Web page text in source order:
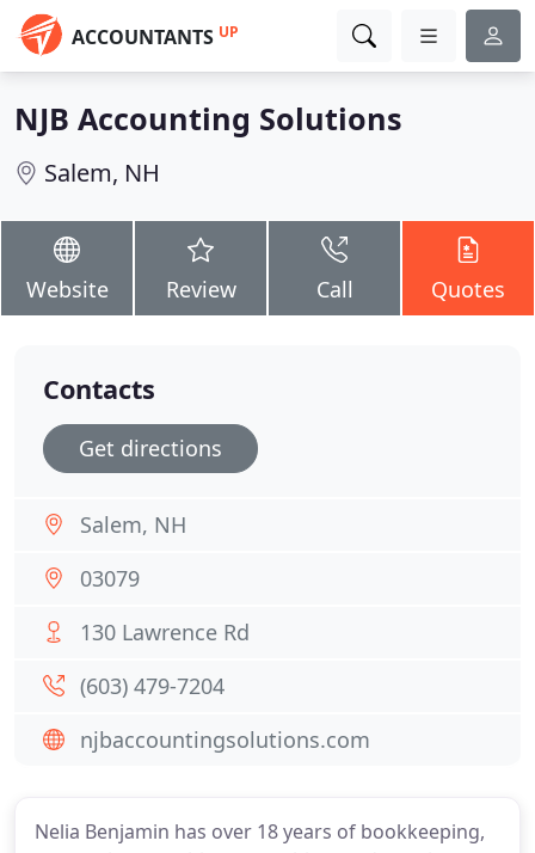
ACCOUNTANTS UP
NJB Accounting Solutions
Salem, NH
Website Review Call Quotes
Nelia Benjamin has over 18 years of bookkeeping,
Contacts
Get directions
Salem, NH
03079
130 Lawrence Rd
(603) 479-7204
njbaccountingsolutions.com